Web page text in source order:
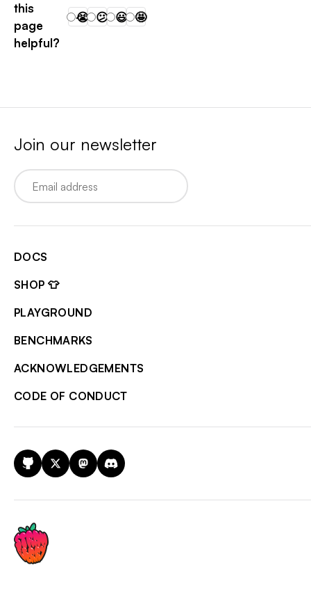
this
page
helpful?
😭 😕 😃 🤩
Join our newsletter
Email
DOCS
SHOP 👕
PLAYGROUND
BENCHMARKS
ACKNOWLEDGEMENTS
CODE OF CONDUCT
GitHub
X MastodonDiscord